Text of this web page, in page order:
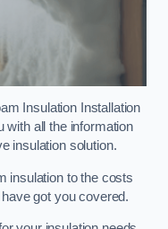
Insulation Installation
with all the information
insulation solution.
insulation to the costs
got you covered.